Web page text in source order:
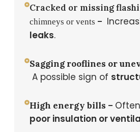
Cracked or missing
chimneys or vents –
leaks.
Sagging rooflines or
A possible sign of
High energy bills –
poor insulation or